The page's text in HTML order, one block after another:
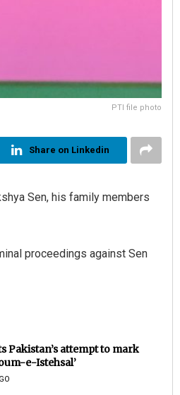
PTI file photo
Share on Linkedin
Sen, his family members
proceedings against Sen
Pakistan’s attempt to mark
e-Istehsal’